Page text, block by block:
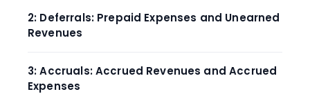
2: Deferrals: Prepaid Expenses and Unearned
Revenues
3: Accruals: Accrued Revenues and Accrued
Expenses